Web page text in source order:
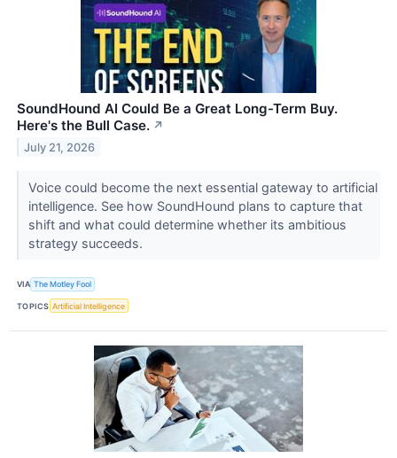
SoundHound AI Could Be a Great Long-Term Buy.
Here's the Bull Case. ↗
July 21, 2026
Voice could become the next essential gateway to artificial
intelligence. See how SoundHound plans to capture that
shift and what could determine whether its ambitious
strategy succeeds.
VIA The Motley Fool
TOPICS Artificial Intelligence